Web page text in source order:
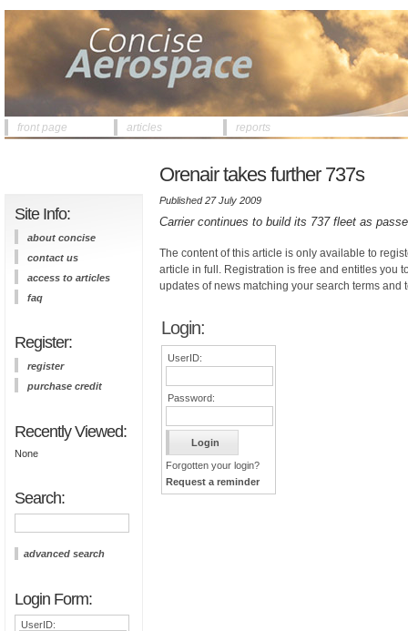
front page articles reports
Site Info:
about concise
contact us
access to articles
faq
Register:
register
purchase credit
Recently Viewed:
None
Search:
advanced search
Login Form:
UserID:
Orenair takes further 737s
Published 27 July 2009
Carrier continues to build its 737 fleet as
The content of this article is only available to
article in full. Registration is free and entitles you
updates of news matching your search terms and
Login:
UserID:
Password:
Forgotten your login?
Request a reminder